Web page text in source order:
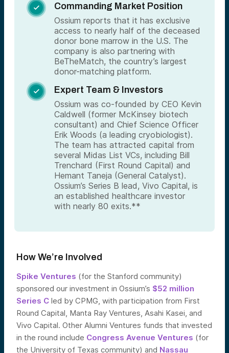

Commanding Market Position
Ossium reports that it has exclusive
access to nearly half of the deceased
donor bone marrow in the U.S. The
company is also partnering with
BeTheMatch, the country’s largest
donor-matching platform.

Expert Team & Investors
Ossium was co-founded by CEO Kevin
Caldwell (former McKinsey biotech
consultant) and Chief Science Officer
Erik Woods (a leading cryobiologist).
The team has attracted capital from
several Midas List VCs, including Bill
Trenchard (First Round Capital) and
Hemant Taneja (General Catalyst).
Ossium’s Series B lead, Vivo Capital, is
an established healthcare investor
with nearly 80 exits.**
How We’re Involved
Spike Ventures (for the Stanford community)
sponsored our investment in Ossium’s $52 million
Series C led by CPMG, with participation from First
Round Capital, Manta Ray Ventures, Asahi Kasei, and
Vivo Capital. Other Alumni Ventures funds that invested
in the round include Congress Avenue Ventures (for
the University of Texas community) and Nassau